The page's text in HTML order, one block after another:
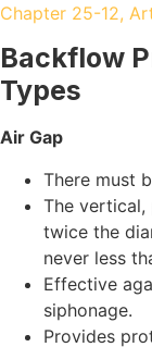
Chapter 25-12,
Backflow
Types
Air Gap
There must
The vertical,
twice the
never less
Effective
siphonage.
Provides